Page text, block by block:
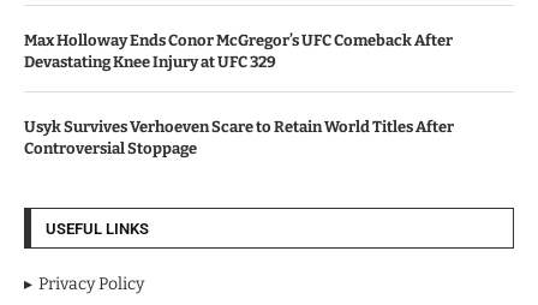
Max Holloway Ends Conor McGregor’s UFC Comeback After
Devastating Knee Injury at UFC 329
Usyk Survives Verhoeven Scare to Retain World Titles After
Controversial Stoppage
USEFUL LINKS
Privacy Policy